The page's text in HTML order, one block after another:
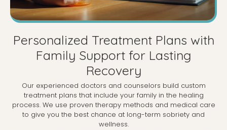
Personalized Treatment Plans with
Family Support for Lasting
Recovery
Our experienced doctors and counselors build custom
treatment plans that include your family in the healing
process. We use proven therapy methods and medical care
to give you the best chance at long-term sobriety and
wellness.